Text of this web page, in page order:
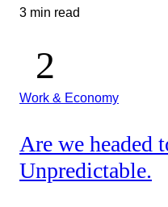
3 min read
Work & Economy
Are we headed
Unpredictable.